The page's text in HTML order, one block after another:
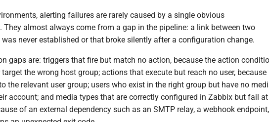
alerting failures are rarely caused by a single obvious
almost always come from a gap in the pipeline: a link between two
never established or that broke silently after a configuration change.
gaps are: triggers that fire but match no action, because the action
the wrong host group; actions that execute but reach no user, because
the relevant user group; users who exist in the right group but have no
account; and media types that are correctly configured in Zabbix but fail
of an external dependency such as an SMTP relay, a webhook